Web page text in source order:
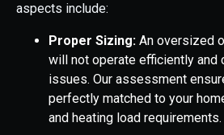
aspects include:
Proper Sizing: An oversized
will not operate efficiently and
issues. Our assessment
perfectly matched to your
and heating load requirements.